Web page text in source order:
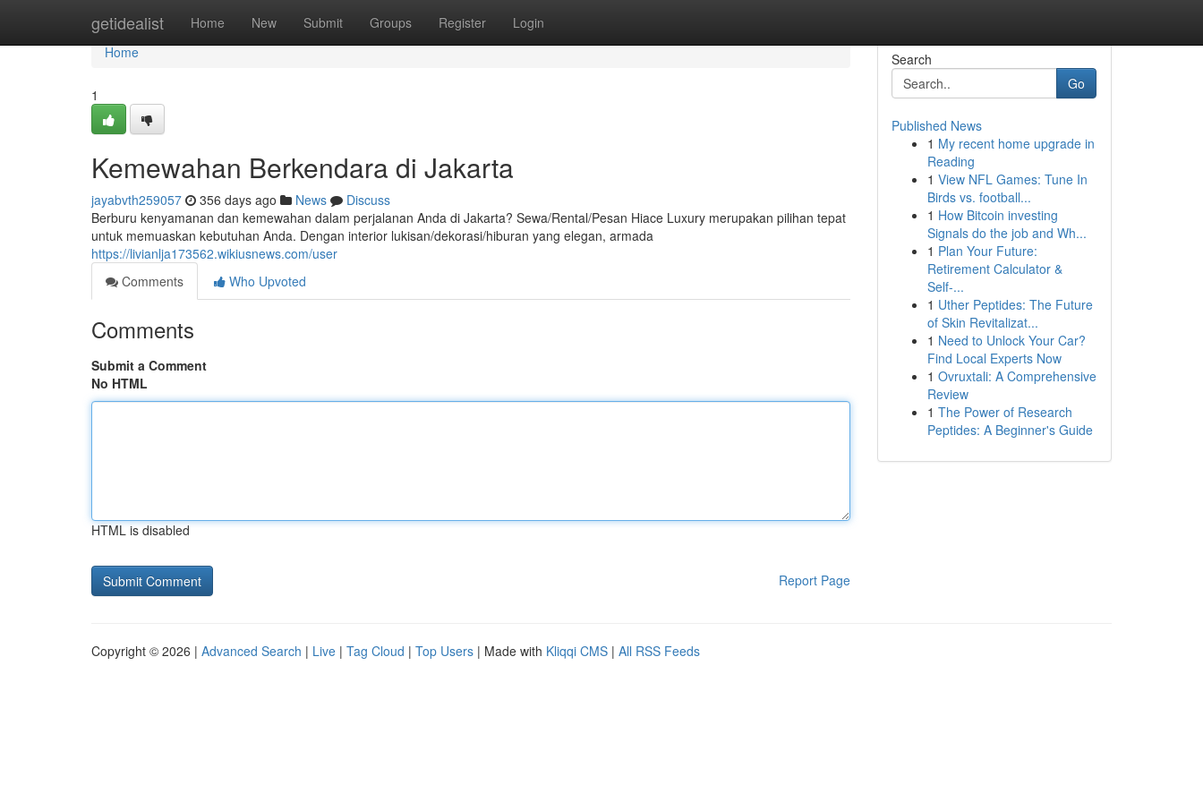
getidealist Home New Submit Groups Register Login
Home
Home
1
Kemewahan Berkendara di Jakarta
jayabvth259057 356 days ago News
Discuss
Berburu kenyamanan dan kemewahan dalam perjalanan Anda di Jakarta? Sewa/Rental/Pesan Hiace Luxury merupakan pilihan tepat
untuk memuaskan kebutuhan Anda. Dengan interior lukisan/dekorasi/hiburan yang elegan, armada
https://livianlja173562.wikiusnews.com/user
Comments
Who Upvoted
Comments
Submit a Comment
No HTML
HTML is disabled
Report Page
Search
Go
Published News
1 My recent home upgrade in
Reading
1 View NFL Games: Tune In
Birds vs. football...
1 How Bitcoin investing
Signals do the job and Wh...
1 Plan Your Future:
Retirement Calculator &
Self-...
1 Uther Peptides: The Future
of Skin Revitalizat...
1 Need to Unlock Your Car?
Find Local Experts Now
1 Ovruxtali: A Comprehensive
Review
1 The Power of Research
Peptides: A Beginner's Guide
Copyright © 2026 | Advanced Search | Live | Tag Cloud | Top Users | Made with Kliqqi CMS | All RSS Feeds